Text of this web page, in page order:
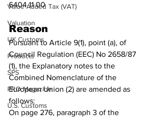
Value Added Tax (VAT)
Valuation
UK Customs
Products
SPS
PRO Magazine
U.S. Customs
6404 11 00
Reason
Pursuant to Article 9(1), point (a), of
Council Regulation (EEC) No 2658/87
(1), the Explanatory notes to the
Combined Nomenclature of the
European Union (2) are amended as
follows:
On page 276, paragraph 3 of the